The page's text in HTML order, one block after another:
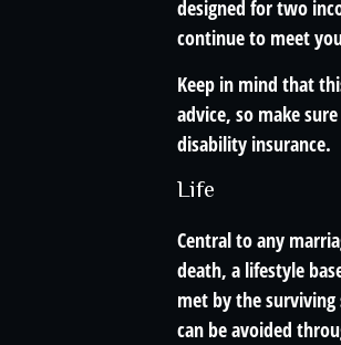
designed for two
continue to meet
Keep in mind that
advice, so make
disability insurance.
Life
Central to any
death, a lifestyle
met by the surviving
can be avoided